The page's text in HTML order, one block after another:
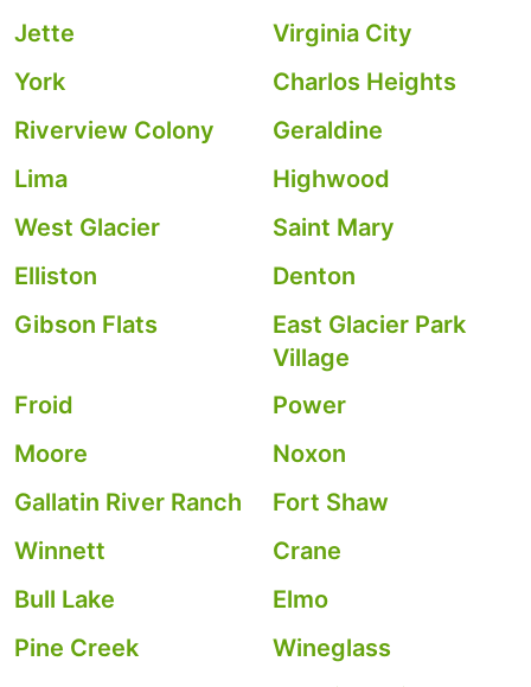
Jette
Virginia City
York
Charlos Heights
Riverview Colony
Geraldine
Lima
Highwood
West Glacier
Saint Mary
Elliston
Denton
Gibson Flats
East Glacier Park
Village
Froid
Power
Moore
Noxon
Gallatin River Ranch
Fort Shaw
Winnett
Crane
Bull Lake
Elmo
Pine Creek
Wineglass